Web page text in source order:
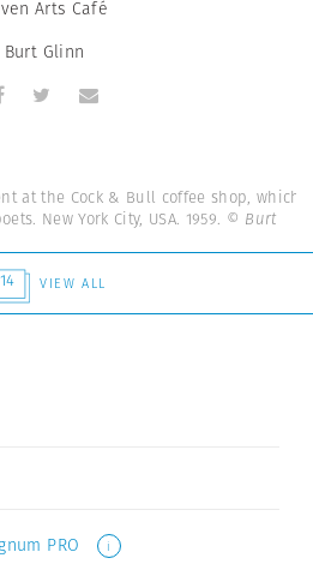
Arts Café
Burt Glinn
at the Cock & Bull coffee shop, which
New York City, USA. 1959. © Burt
14
VIEW ALL
PRO i